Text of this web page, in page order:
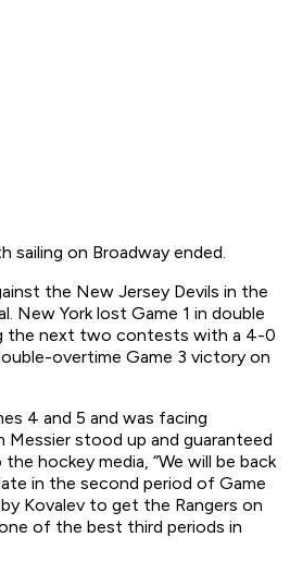
sailing on Broadway ended.
the New Jersey Devils in the
New York lost Game 1 in double
the next two contests with a 4-0
overtime Game 3 victory on
4 and 5 and was facing
Messier stood up and guaranteed
hockey media, “We will be back
in the second period of Game
Kovalev to get the Rangers on
of the best third periods in